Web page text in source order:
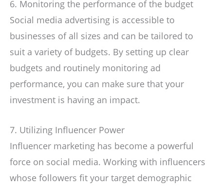
6. Monitoring the performance of the budget
Social media advertising is accessible to
businesses of all sizes and can be tailored to
suit a variety of budgets. By setting up clear
budgets and routinely monitoring ad
performance, you can make sure that your
investment is having an impact.
7. Utilizing Influencer Power
Influencer marketing has become a powerful
force on social media. Working with influencers
whose followers fit your target demographic